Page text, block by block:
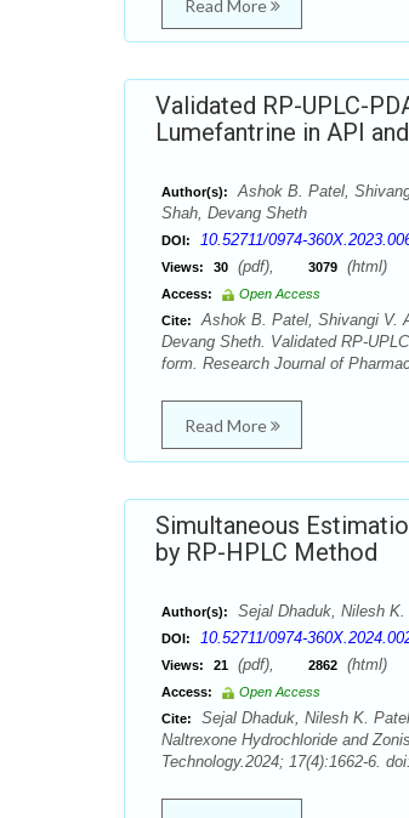
Read More
Validated RP-UPLC-
Lumefantrine in API
Author(s):
Ashok B. Patel,
Shah, Devang Sheth
DOI: 10.52711/0974-
Views: 30 (pdf), 3079 (html)
Access:
Open Access
Cite:
Ashok B. Patel, Shivangi V.
Devang Sheth. Validated RP-
form. Research Journal of
Read More
Simultaneous
by RP-HPLC Method
Author(s): Sejal Dhaduk, Nilesh
DOI: 10.52711/0974-
Views: 21 (pdf), 2862 (html)
Access:
Open Access
Cite:
Sejal Dhaduk, Nilesh K.
Naltrexone Hydrochloride and
Technology.2024; 17(4):1662-6. doi: